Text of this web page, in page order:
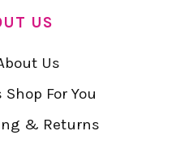
US
Us
Shop For You
& Returns